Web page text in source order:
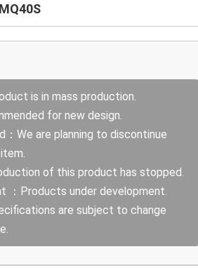
is in mass production.
for new design.
：We are planning to discontinue
of this product has stopped.
：Products under development.
are subject to change